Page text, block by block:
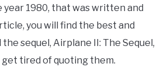
1980, that was written and
you will find the best and
sequel, Airplane II: The Sequel,
get tired of quoting them.